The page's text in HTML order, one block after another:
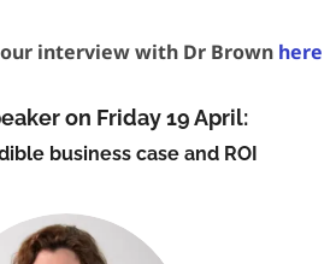
interview with Dr Brown here
on Friday 19 April:
business case and ROI